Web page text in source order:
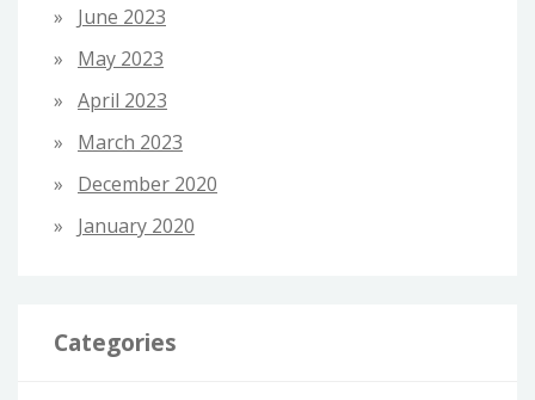
June 2023
May 2023
April 2023
March 2023
December 2020
January 2020
Categories